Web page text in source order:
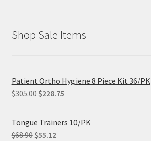
Shop Sale Items
Patient Ortho Hygiene 8 Piece Kit 36/PK
$305.00 Original
was:
$305.00.
$228.75Current
is:
Tongue Trainers 10/PK
$68.90 Original
$55.12Current